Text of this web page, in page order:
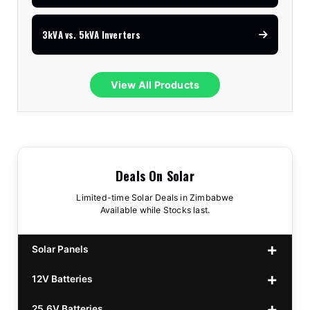
3kVA vs. 5kVA Inverters
View All Products
Deals On Solar
Limited-time Solar Deals in Zimbabwe
Available while Stocks last.
Solar Panels
440w GrandSun 40v Bifacial
12V Batteries